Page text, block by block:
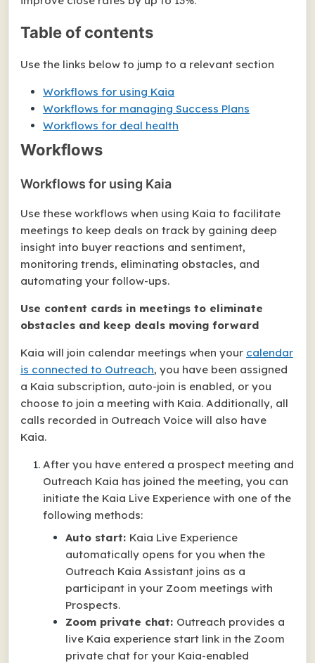
Table of contents
Use the links below to jump to a relevant section
Workflows for using Kaia
Workflows for managing Success Plans
Workflows for deal health
Workflows
Workflows for using Kaia
Use these workflows when using Kaia to facilitate
meetings to keep deals on track by gaining deep
insight into buyer reactions and sentiment,
monitoring trends, eliminating obstacles, and
automating your follow-ups.
Use content cards in meetings to eliminate
obstacles and keep deals moving forward
Kaia will join calendar meetings when your calendar
is connected to Outreach, you have been assigned
a Kaia subscription, auto-join is enabled, or you
choose to join a meeting with Kaia. Additionally, all
calls recorded in Outreach Voice will also have
Kaia.
After you have entered a prospect meeting and
Outreach Kaia has joined the meeting, you can
initiate the Kaia Live Experience with one of the
following methods:
Auto start: Kaia Live Experience
automatically opens for you when the
Outreach Kaia Assistant joins as a
participant in your Zoom meetings with
Prospects.
Zoom private chat: Outreach provides a
live Kaia experience start link in the Zoom
private chat for your Kaia-enabled